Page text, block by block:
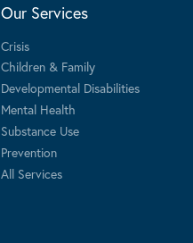
Our Services
Crisis
Children & Family
Developmental Disabilities
Mental Health
Substance Use
Prevention
All Services